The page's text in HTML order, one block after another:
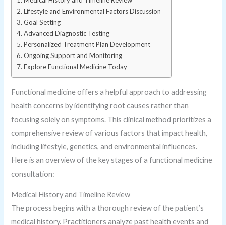
Lifestyle and Environmental Factors Discussion
Goal Setting
Advanced Diagnostic Testing
Personalized Treatment Plan Development
Ongoing Support and Monitoring
Explore Functional Medicine Today
Functional medicine offers a helpful approach to addressing
health concerns by identifying root causes rather than
focusing solely on symptoms. This clinical method prioritizes a
comprehensive review of various factors that impact health,
including lifestyle, genetics, and environmental influences.
Here is an overview of the key stages of a functional medicine
consultation:
Medical History and Timeline Review
The process begins with a thorough review of the patient’s
medical history. Practitioners analyze past health events and